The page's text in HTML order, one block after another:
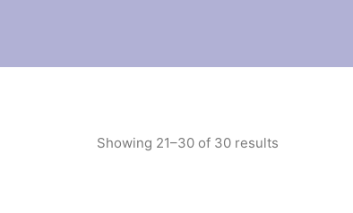
Showing 21–30 of 30 results